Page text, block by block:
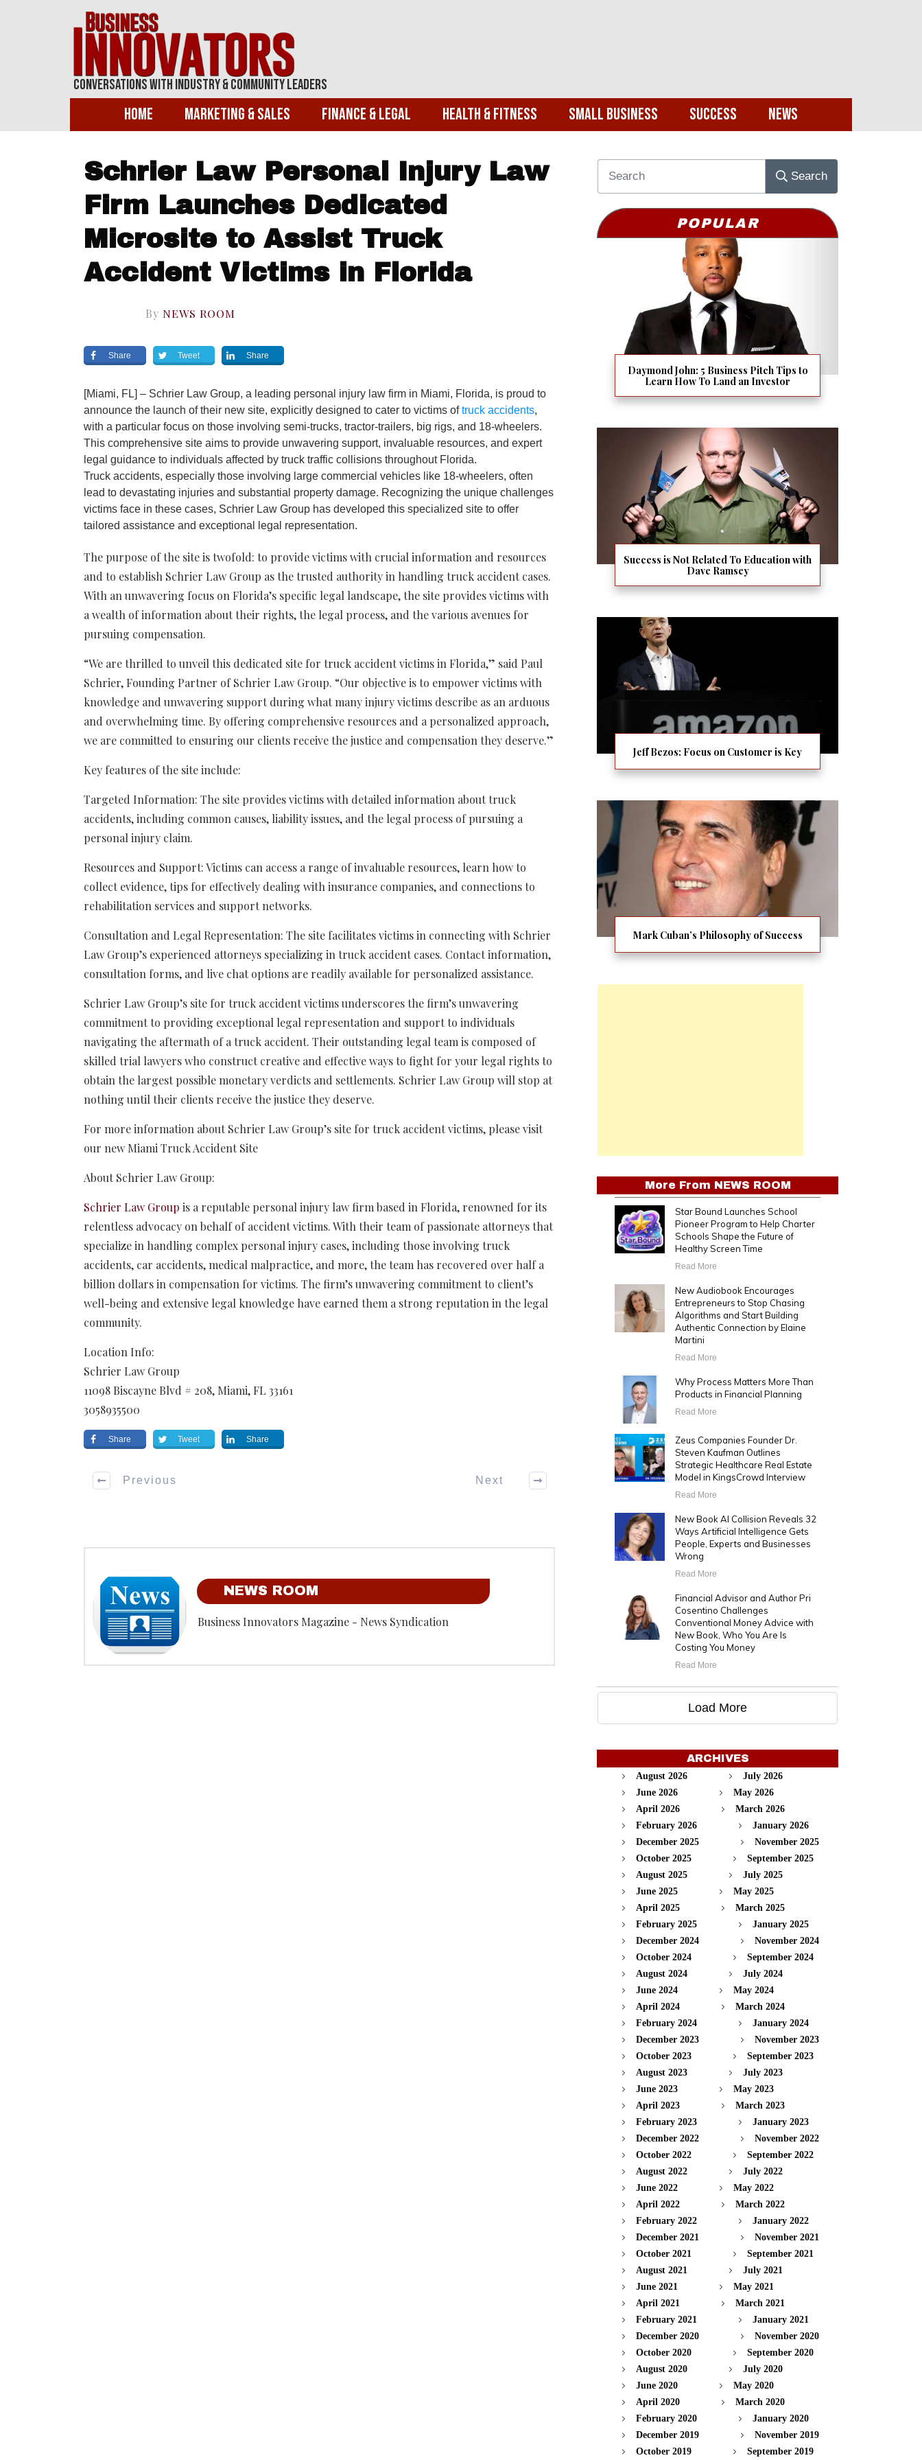
Conversations With Industry & Community Leaders
Home Marketing & Sales Finance & Legal Health & Fitness Small Business Success News
Schrier Law Personal Injury Law
Firm Launches Dedicated
Microsite to Assist Truck
Accident Victims in Florida
By NEWS ROOM
Share Tweet Share
[Miami, FL] – Schrier Law Group, a leading personal injury law firm in Miami, Florida, is proud to
announce the launch of their new site, explicitly designed to cater to victims oftruck accidents,
with a particular focus on those involving semi-trucks, tractor-trailers, big rigs, and 18-wheelers.
This comprehensive site aims to provide unwavering support, invaluable resources, and expert
legal guidance to individuals affected by truck traffic collisions throughout Florida.
Truck accidents, especially those involving large commercial vehicles like 18-wheelers, often
lead to devastating injuries and substantial property damage. Recognizing the unique challenges
victims face in these cases, Schrier Law Group has developed this specialized site to offer
tailored assistance and exceptional legal representation.
The purpose of the site is twofold: to provide victims with crucial information and resources
and to establish Schrier Law Group as the trusted authority in handling truck accident cases.
With an unwavering focus on Florida’s specific legal landscape, the site provides victims with
a wealth of information about their rights, the legal process, and the various avenues for
pursuing compensation.
“We are thrilled to unveil this dedicated site for truck accident victims in Florida,” said Paul
Schrier, Founding Partner of Schrier Law Group. “Our objective is to empower victims with
knowledge and unwavering support during what many injury victims describe as an arduous
and overwhelming time. By offering comprehensive resources and a personalized approach,
we are committed to ensuring our clients receive the justice and compensation they deserve.”
Key features of the site include:
Targeted Information: The site provides victims with detailed information about truck
accidents, including common causes, liability issues, and the legal process of pursuing a
personal injury claim.
Resources and Support: Victims can access a range of invaluable resources, learn how to
collect evidence, tips for effectively dealing with insurance companies, and connections to
rehabilitation services and support networks.
Consultation and Legal Representation: The site facilitates victims in connecting with Schrier
Law Group’s experienced attorneys specializing in truck accident cases. Contact information,
consultation forms, and live chat options are readily available for personalized assistance.
Schrier Law Group’s site for truck accident victims underscores the firm’s unwavering
commitment to providing exceptional legal representation and support to individuals
navigating the aftermath of a truck accident. Their outstanding legal team is composed of
skilled trial lawyers who construct creative and effective ways to fight for your legal rights to
obtain the largest possible monetary verdicts and settlements. Schrier Law Group will stop at
nothing until their clients receive the justice they deserve.
For more information about Schrier Law Group’s site for truck accident victims, please visit
our new Miami Truck Accident Site
About Schrier Law Group:
Schrier Law Group is a reputable personal injury law firm based in Florida, renowned for its
relentless advocacy on behalf of accident victims. With their team of passionate attorneys that
specialize in handling complex personal injury cases, including those involving truck
accidents, car accidents, medical malpractice, and more, the team has recovered over half a
billion dollars in compensation for victims. The firm’s unwavering commitment to client’s
well-being and extensive legal knowledge have earned them a strong reputation in the legal
community.
Location Info:
Schrier Law Group
11098 Biscayne Blvd # 208, Miami, FL 33161
3058935500
Share Tweet Share
Previous Next
NEWS ROOM
Business Innovators Magazine - News Syndication
Search
POPULAR
Daymond John: 5 Business Pitch Tips to
Learn How To Land an Investor
Success is Not Related To Education with
Dave Ramsey
Jeff Bezos: Focus on Customer is Key
Mark Cuban’s Philosophy of Success
More From NEWS ROOM
Star Bound Launches School
Pioneer Program to Help Charter
Schools Shape the Future of
Healthy Screen Time
Read More
New Audiobook Encourages
Entrepreneurs to Stop Chasing
Algorithms and Start Building
Authentic Connection by Elaine
Martini
Read More
Why Process Matters More Than
Products in Financial Planning
Read More
Zeus Companies Founder Dr.
Steven Kaufman Outlines
Strategic Healthcare Real Estate
Model in KingsCrowd Interview
Read More
New Book AI Collision Reveals 32
Ways Artificial Intelligence Gets
People, Experts and Businesses
Wrong
Read More
Financial Advisor and Author Pri
Cosentino Challenges
Conventional Money Advice with
New Book, Who You Are Is
Costing You Money
Read More
Load More
ARCHIVES
August 2026
July 2026
June 2026
May 2026
April 2026
March 2026
February 2026
January 2026
December 2025
November 2025
October 2025
September 2025
August 2025
July 2025
June 2025
May 2025
April 2025
March 2025
February 2025
January 2025
December 2024
November 2024
October 2024
September 2024
August 2024
July 2024
June 2024
May 2024
April 2024
March 2024
February 2024
January 2024
December 2023
November 2023
October 2023
September 2023
August 2023
July 2023
June 2023
May 2023
April 2023
March 2023
February 2023
January 2023
December 2022
November 2022
October 2022
September 2022
August 2022
July 2022
June 2022
May 2022
April 2022
March 2022
February 2022
January 2022
December 2021
November 2021
October 2021
September 2021
August 2021
July 2021
June 2021
May 2021
April 2021
March 2021
February 2021
January 2021
December 2020
November 2020
October 2020
September 2020
August 2020
July 2020
June 2020
May 2020
April 2020
March 2020
February 2020
January 2020
December 2019
November 2019
October 2019
September 2019